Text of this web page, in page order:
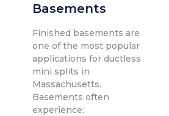
Basements
Finished basements are
one of the most popular
applications for ductless
mini splits in
Massachusetts.
Basements often
experience: